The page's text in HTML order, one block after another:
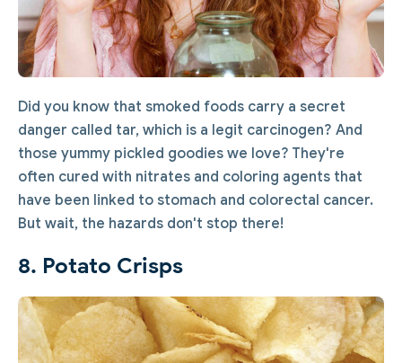
Did you know that smoked foods carry a secret
danger called tar, which is a legit carcinogen? And
those yummy pickled goodies we love? They're
often cured with nitrates and coloring agents that
have been linked to stomach and colorectal cancer.
But wait, the hazards don't stop there!
8. Potato Crisps